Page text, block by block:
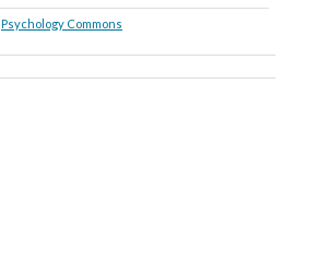
Psychology Commons